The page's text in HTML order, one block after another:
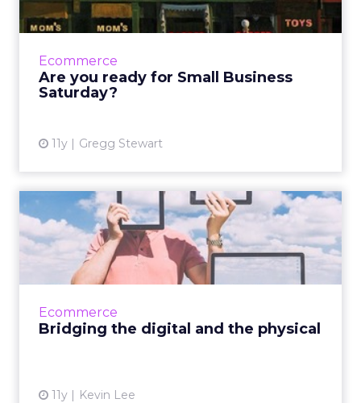
Ecommerce
Are you ready for Small Business
Saturday?
11y Gregg Stewart
Marketers are preparing to pull out all the
stops to compete for consumers' attention
Ecommerce
Bridging the digital and the physical
11y Kevin Lee
Bridging the digital and the
physical
To optimize campaign strategy, these retail
and e-tail brands use innovative tactics that